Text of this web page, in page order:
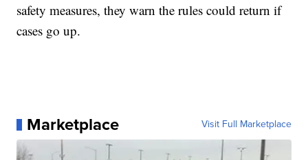
safety measures, they warn the rules could return if
cases go up.
Marketplace Visit Full Marketplace